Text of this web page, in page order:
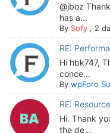
@jboz
has a...
By Sofy, 2
RE:
Hi hbk747,
conce...
By wpForo
RE:
Hi. Thank
the de...